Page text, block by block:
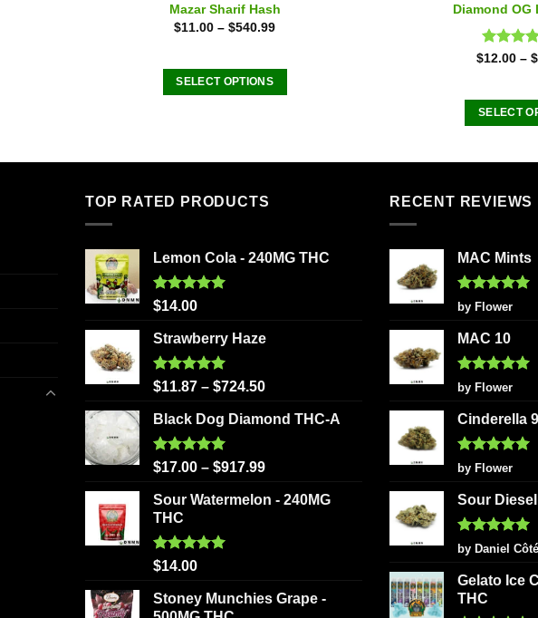
Mazar Sharif Hash
$11.00 –$540.99
SELECT OPTIONS
multiple
The
may
the
Diamond OG
Rated
$12.00– $
SELECT
the
TOP RATED PRODUCTS
Lemon Cola - 240MG THC
Rated5.00
out of 5
$14.00
Strawberry Haze
Rated5.00
out of 5
$11.87 – $724.50
Black Dog Diamond THC-A
Rated5.00
out of 5
$17.00 – $917.99
Sour Watermelon - 240MG
THC
Rated5.00
out of 5
$14.00
Stoney Munchies Grape -
RECENT REVIEWS
MAC Mints
Rated5
out of 5
by Flower
MAC 10
Rated5
out of 5
by Flower
Cinderella
Rated5
out of 5
by Flower
Sour Diesel
Rated5
out of 5
by Daniel Côté
Gelato Ice
THC